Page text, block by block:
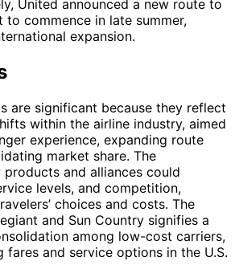
United announced a new route to
to commence in late summer,
expansion.
are significant because they reflect
within the airline industry, aimed
experience, expanding route
market share. The
and alliances could
levels, and competition,
choices and costs. The
and Sun Country signifies a
among low-cost carriers,
and service options in the U.S.